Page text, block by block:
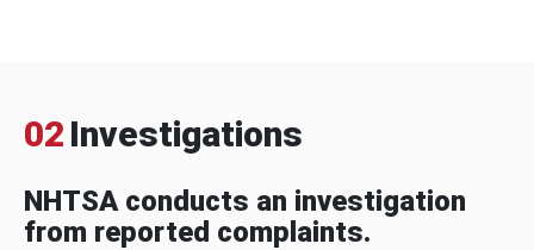
02 Investigations
NHTSA conducts an investigation
from reported complaints.